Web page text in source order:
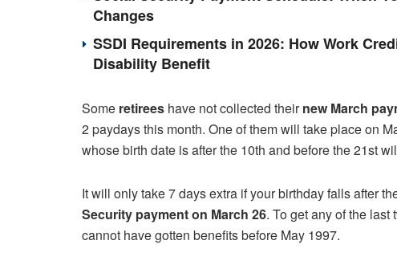
Changes
SSDI Requirements in 2026: How Work
Disability Benefit
Some retirees have not collected theirnew March
2 paydays this month. One of them will take place on
whose birth date is after the 10th and before the 21st
It will only take 7 days extra if your birthday falls after
Security payment on March 26. To get any of the last
cannot have gotten benefits before May 1997.